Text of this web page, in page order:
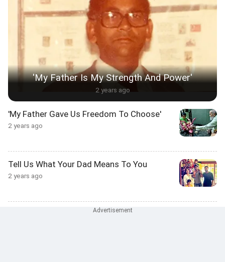
'My Father Is My Strength And Power'
2 years ago
'My Father Gave Us Freedom To Choose'
2 years ago
Tell Us What Your Dad Means To You
2 years ago